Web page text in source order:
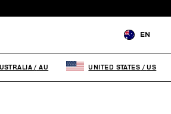
EN
CHANGE
/ AU UNITED STATES / US